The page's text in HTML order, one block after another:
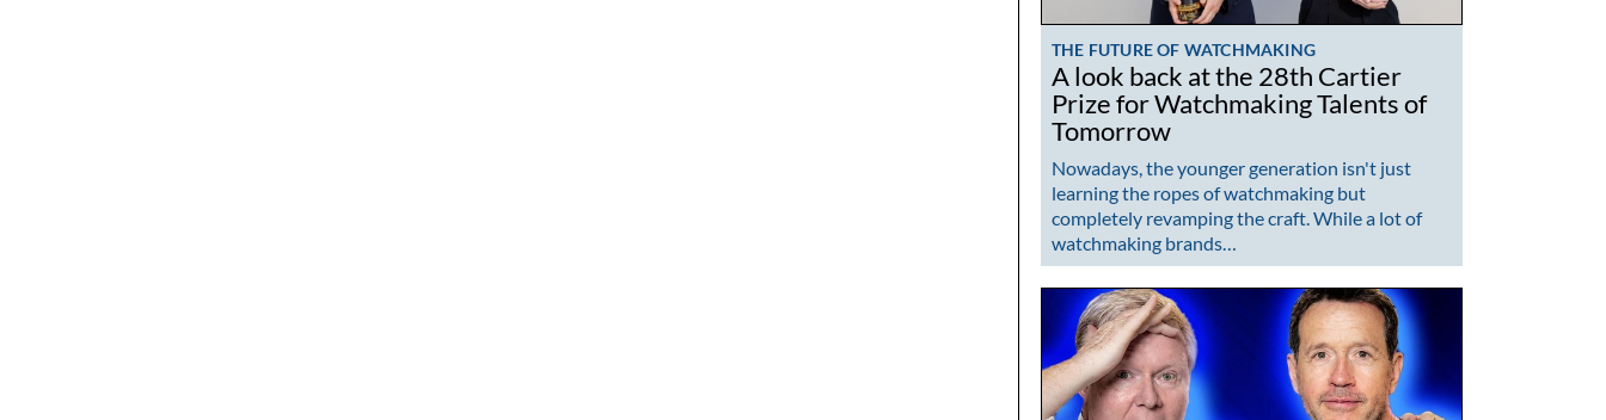
THE FUTURE OF WATCHMAKING
A look back at the 28th Cartier
Prize for Watchmaking Talents of
Tomorrow
Nowadays, the younger generation isn't just
learning the ropes of watchmaking but
completely revamping the craft. While a lot of
watchmaking brands…